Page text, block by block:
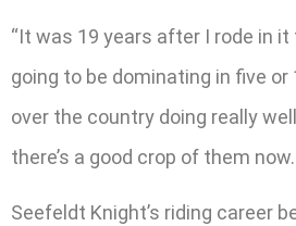
“It was 19 years after I rode in
going to be dominating in five or
over the country doing really
there’s a good crop of them
Seefeldt Knight’s riding career